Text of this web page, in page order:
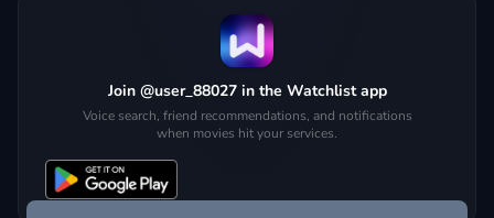
Join @user_88027 in the Watchlist app
Voice search, friend recommendations, and notifications
when movies hit your services.